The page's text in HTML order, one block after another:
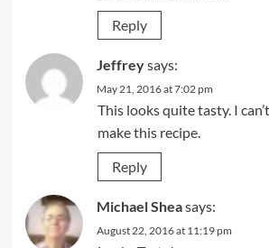
Reply
Jeffreysays:
May 21, 2016 at 7:02 pm
This looks quite tasty. I
make this recipe.
Reply
Michael Sheasays:
August 22, 2016 at 11:19 pm